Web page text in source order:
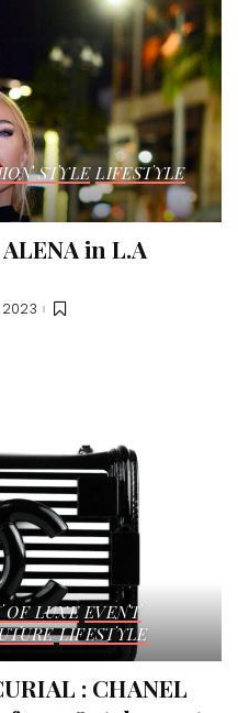
STYLE LIFESTYLE
in L.A
OF LUXE EVENT
LIFESTYLE
: CHANEL